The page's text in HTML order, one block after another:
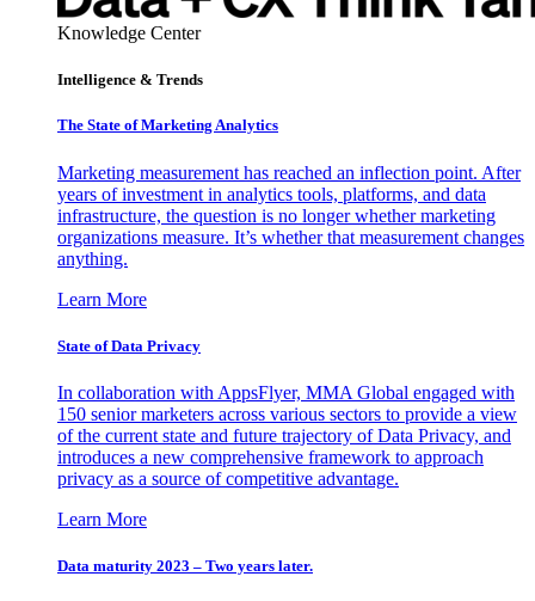
Knowledge Center
Intelligence & Trends
The State of Marketing Analytics
Marketing measurement has reached an inflection point. After
years of investment in analytics tools, platforms, and data
infrastructure, the question is no longer whether marketing
organizations measure. It’s whether that measurement changes
anything.
Learn More
State of Data Privacy
In collaboration with AppsFlyer, MMA Global engaged with
150 senior marketers across various sectors to provide a view
of the current state and future trajectory of Data Privacy, and
introduces a new comprehensive framework to approach
privacy as a source of competitive advantage.
Learn More
Data maturity 2023 – Two years later.